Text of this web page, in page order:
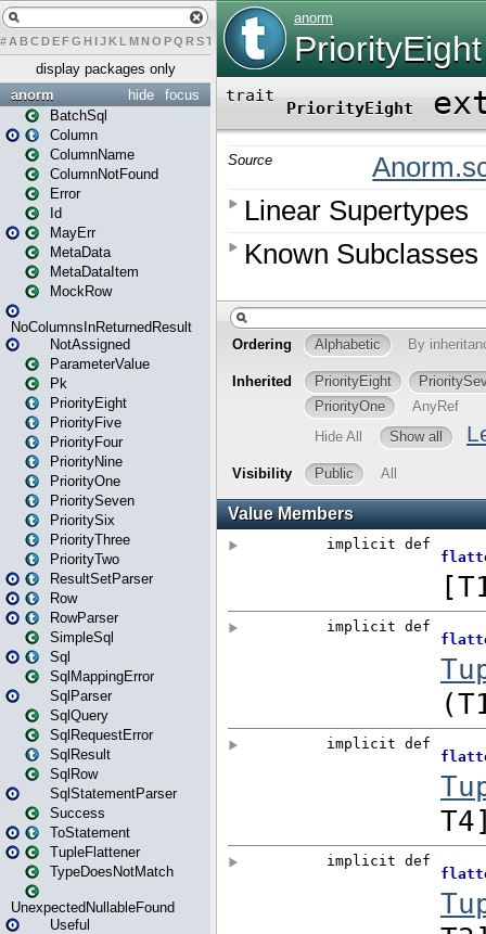
# A BCDEFG H IJK L MN O PQ RST U W Y
display packages only
focus
hide
anorm
BatchSql
Column
ColumnName
ColumnNotFound
Error
Id
MayErr
MetaData
MetaDataItem
MockRow
NoColumnsInReturnedResult
NotAssigned
ParameterValue
Pk
PriorityEight
PriorityFive
PriorityFour
PriorityNine
PriorityOne
PrioritySeven
PrioritySix
PriorityThree
PriorityTwo
ResultSetParser
Row
RowParser
SimpleSql
Sql
SqlMappingError
SqlParser
SqlQuery
SqlRequestError
SqlResult
SqlRow
SqlStatementParser
Success
ToStatement
TupleFlattener
TypeDoesNotMatch
UnexpectedNullableFound
Useful